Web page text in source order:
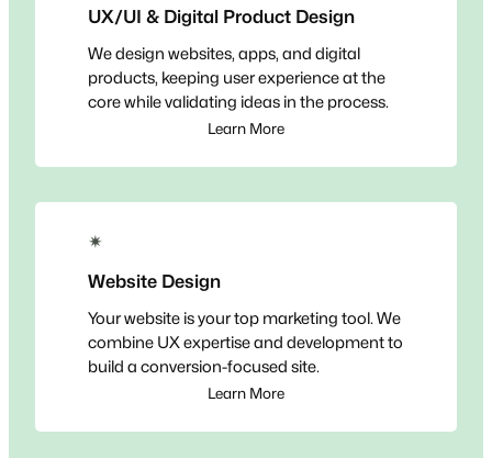
UX/UI & Digital Product Design
We design websites, apps, and digital
products, keeping user experience at the
core while validating ideas in the process.
Learn More
✴
Website Design
Your website is your top marketing tool. We
combine UX expertise and development to
build a conversion-focused site.
Learn More